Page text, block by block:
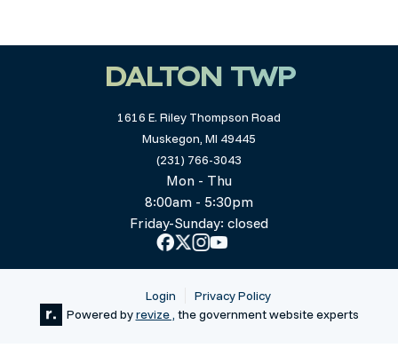
DALTON TWP
1616 E. Riley Thompson Road
Muskegon, MI 49445
(231) 766-3043
Mon - Thu
8:00am - 5:30pm
Friday-Sunday: closed
Powered byrevize , the government website experts
Login Privacy Policy